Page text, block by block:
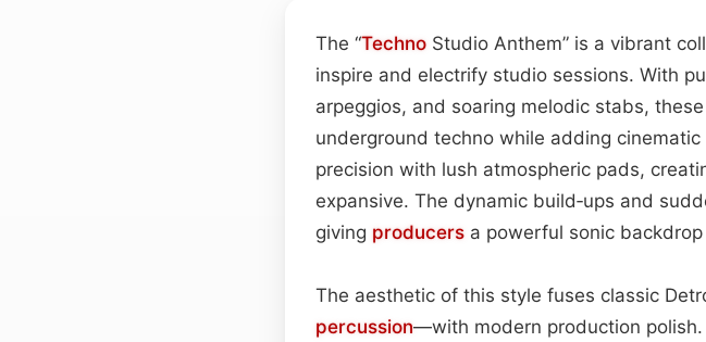
The “Techno Studio Anthem” is a vibrant
inspire and electrify studio sessions. With
arpeggios, and soaring melodic stabs, these
underground techno while adding cinematic
precision with lush atmospheric pads,
expansive. The dynamic build‑ups and
giving producers a powerful sonic
The aesthetic of this style fuses classic
percussion—with modern production polish.